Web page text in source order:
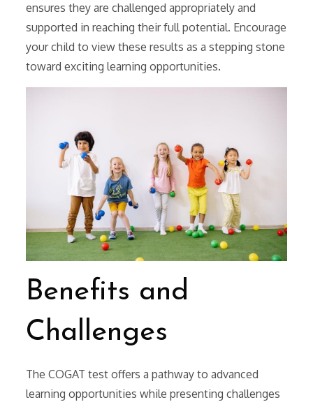
ensures they are challenged appropriately and
supported in reaching their full potential. Encourage
your child to view these results as a stepping stone
toward exciting learning opportunities.
Benefits and
Challenges
The COGAT test offers a pathway to advanced
learning opportunities while presenting challenges